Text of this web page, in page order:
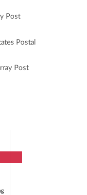
Post
Postal
Post